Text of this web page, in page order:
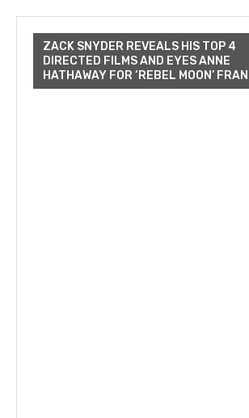
ZACK SNYDER REVEALS HIS TOP 4
DIRECTED FILMS AND EYES ANNE
HATHAWAY FOR ‘REBEL MOON’